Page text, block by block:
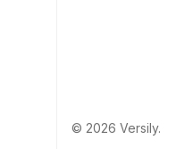
© 2026 Versily.